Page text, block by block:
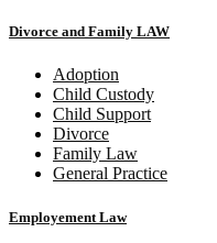
Divorce and Family LAW
Adoption
Child Custody
Child Support
Divorce
Family Law
General Practice
Employement Law